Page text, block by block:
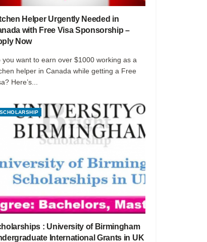
Helper Urgently Needed in
with Free Visa Sponsorship –
Now
you want to earn over $1000 working as a
helper in Canada while getting a Free
Here’s...
SCHOLARSHIP
: University of Birmingham
International Grants in UK